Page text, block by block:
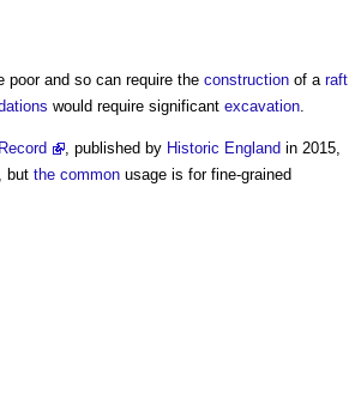
poor and so can require the construction of a raft
would require significant excavation.
, published by Historic England in 2015,
, but the common usage is for fine-grained